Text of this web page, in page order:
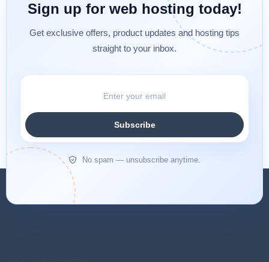
Sign up for web hosting today!
Get exclusive offers, product updates and hosting tips
straight to your inbox.
Subscribe
No spam — unsubscribe anytime.